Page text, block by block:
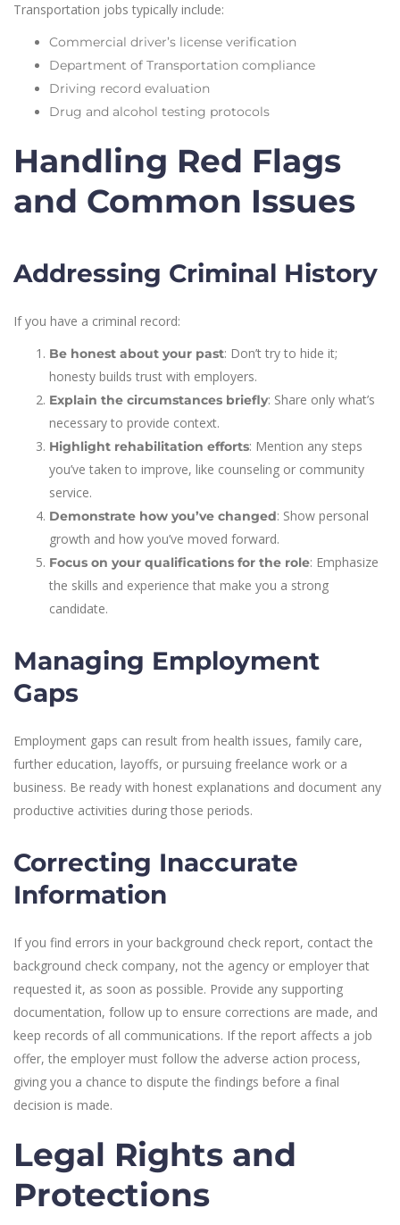
Transportation jobs typically include:
Commercial driver’s license verification
Department of Transportation compliance
Driving record evaluation
Drug and alcohol testing protocols
Handling Red Flags
and Common Issues
Addressing Criminal History
If you have a criminal record:
Be honest about your past: Don’t try to hide it;
honesty builds trust with employers.
Explain the circumstances briefly: Share only what’s
necessary to provide context.
Highlight rehabilitation efforts: Mention any steps
you’ve taken to improve, like counseling or community
service.
Demonstrate how you’ve changed: Show personal
growth and how you’ve moved forward.
Focus on your qualifications for the role: Emphasize
the skills and experience that make you a strong
candidate.
Managing Employment
Gaps
Employment gaps can result from health issues, family care,
further education, layoffs, or pursuing freelance work or a
business. Be ready with honest explanations and document any
productive activities during those periods.
Correcting Inaccurate
Information
If you find errors in your background check report, contact the
background check company, not the agency or employer that
requested it, as soon as possible. Provide any supporting
documentation, follow up to ensure corrections are made, and
keep records of all communications. If the report affects a job
offer, the employer must follow the adverse action process,
giving you a chance to dispute the findings before a final
decision is made.
Legal Rights and
Protections